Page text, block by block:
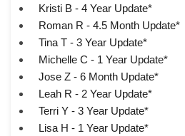
Kristi B - 4 Year Update*
Roman R - 4.5 Month Update*
Tina T - 3 Year Update*
Michelle C - 1 Year Update*
Jose Z - 6 Month Update*
Leah R - 2 Year Update*
Terri Y - 3 Year Update*
Lisa H - 1 Year Update*